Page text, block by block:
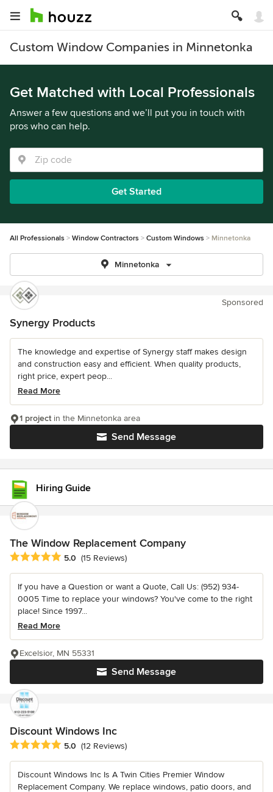
Custom Window Companies in Minnetonka
Get Matched with Local Professionals
Answer a few questions and we’ll put you in touch with
pros who can help.
Get Started
All Professionals Window Contractors Custom Windows Minnetonka
Minnetonka
Sponsored
Synergy Products
The knowledge and expertise of Synergy staff makes design
and construction easy and efficient. When quality products,
right price, expert peop...
Read More
Send Message
1 projectin the Minnetonka area
Hiring Guide
The Window Replacement Company
Average rating: 5 out of 5 stars
5.0 (15 Reviews)
If you have a Question or want a Quote, Call Us: (952) 934-
0005 Time to replace your windows? You've come to the right
place! Since 1997...
Read More
Send Message
Excelsior, MN 55331
Discount Windows Inc
Average rating: 5 out of 5 stars
5.0 (12 Reviews)
Discount Windows Inc Is A Twin Cities Premier Window
Replacement Company. We replace windows, patio doors, and